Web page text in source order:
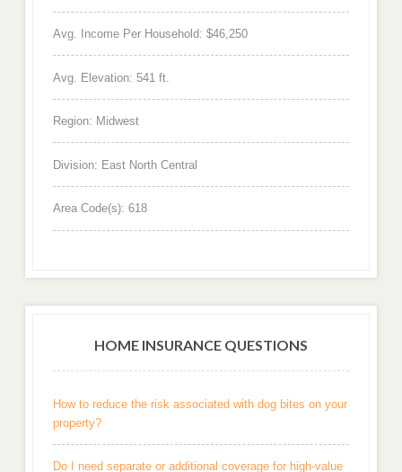
Avg. Income Per Household: $46,250
Avg. Elevation: 541 ft.
Region: Midwest
Division: East North Central
Area Code(s): 618
HOME INSURANCE QUESTIONS
How to reduce the risk associated with dog bites on your
property?
Do I need separate or additional coverage for high-value